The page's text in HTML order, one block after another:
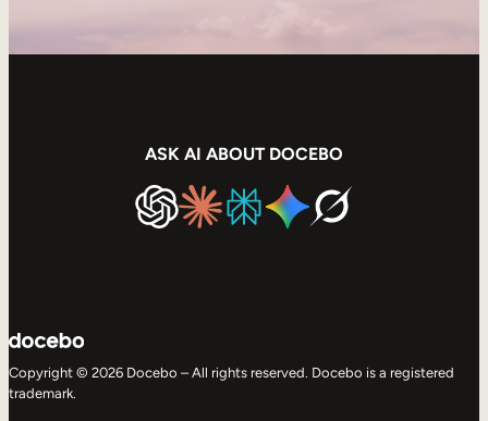
ASK AI ABOUT DOCEBO
Copyright © 2026 Docebo – All rights reserved. Docebo is a registered
trademark.